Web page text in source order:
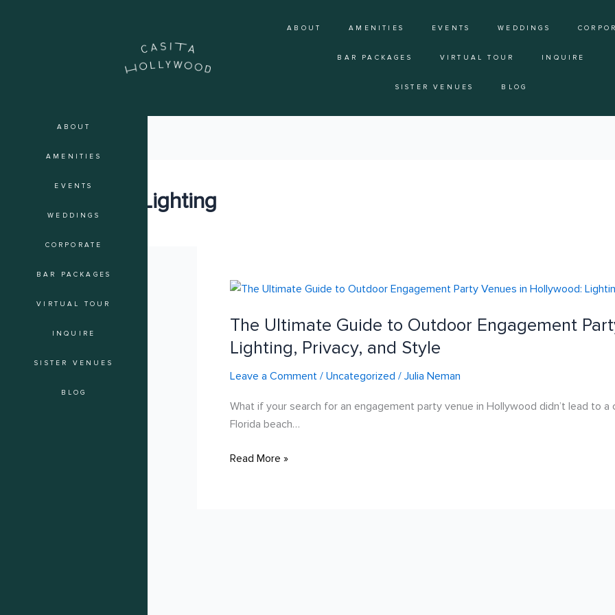
ABOUT
AMENITIES
EVENTS
WEDDINGS
CORPORATE
BAR PACKAGES
VIRTUAL TOUR
INQUIRE
SISTER VENUES
BLOG
ABOUT AMENITIES EVENTS WEDDINGS
BAR PACKAGES VIRTUAL TOUR INQUIRE
SISTER VENUES BLOG
Event Lighting
The Ultimate Guide to Outdoor Engagement
Lighting, Privacy, and Style
Leave a Comment / Uncategorized / Julia Neman
What if your search for an engagement party venue in Hollywood didn’t lead to
Florida beach…
The
Guide
to
Outdoor
Engagement
Venues
in
Lighting,
Read More »